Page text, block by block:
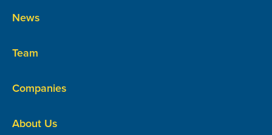
News
Team
Companies
About Us